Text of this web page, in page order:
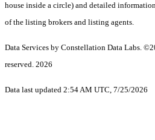
house inside a circle) and detailed
of the listing brokers and listing agents.
Data Services by Constellation Data Labs.
reserved. 2026
Data last updated 2:54 AM UTC, 7/25/2026